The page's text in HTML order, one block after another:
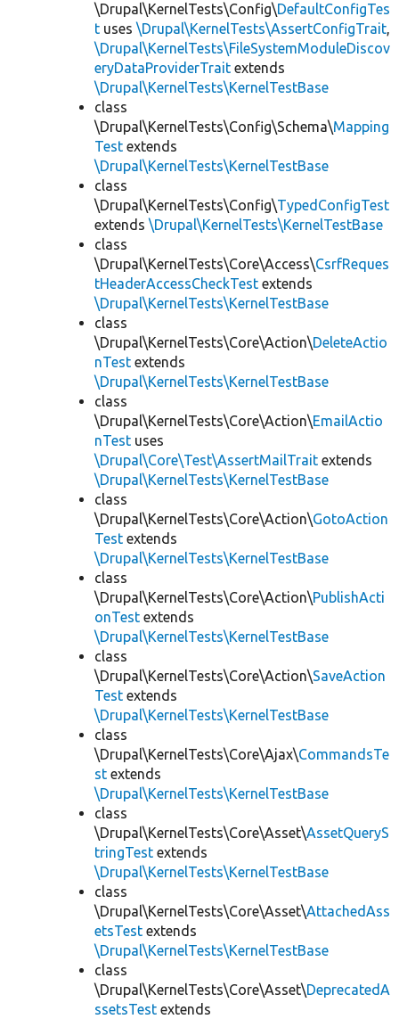
\Drupal\KernelTests\Config\DefaultConfigTes
t uses \Drupal\KernelTests\AssertConfigTrait,
\Drupal\KernelTests\FileSystemModuleDiscov
eryDataProviderTrait extends
\Drupal\KernelTests\KernelTestBase
class
\Drupal\KernelTests\Config\Schema\Mapping
Test extends
\Drupal\KernelTests\KernelTestBase
class
\Drupal\KernelTests\Config\TypedConfigTest
extends \Drupal\KernelTests\KernelTestBase
class
\Drupal\KernelTests\Core\Access\CsrfReques
tHeaderAccessCheckTest extends
\Drupal\KernelTests\KernelTestBase
class
\Drupal\KernelTests\Core\Action\DeleteActio
nTest extends
\Drupal\KernelTests\KernelTestBase
class
\Drupal\KernelTests\Core\Action\EmailActio
nTest uses
\Drupal\Core\Test\AssertMailTrait extends
\Drupal\KernelTests\KernelTestBase
class
\Drupal\KernelTests\Core\Action\GotoAction
Test extends
\Drupal\KernelTests\KernelTestBase
class
\Drupal\KernelTests\Core\Action\PublishActi
onTest extends
\Drupal\KernelTests\KernelTestBase
class
\Drupal\KernelTests\Core\Action\SaveAction
Test extends
\Drupal\KernelTests\KernelTestBase
class
\Drupal\KernelTests\Core\Ajax\CommandsTe
st extends
\Drupal\KernelTests\KernelTestBase
class
\Drupal\KernelTests\Core\Asset\AssetQueryS
tringTest extends
\Drupal\KernelTests\KernelTestBase
class
\Drupal\KernelTests\Core\Asset\AttachedAss
etsTest extends
\Drupal\KernelTests\KernelTestBase
class
\Drupal\KernelTests\Core\Asset\DeprecatedA
ssetsTest extends